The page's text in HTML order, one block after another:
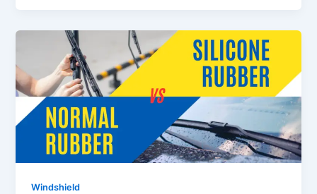
Windshield